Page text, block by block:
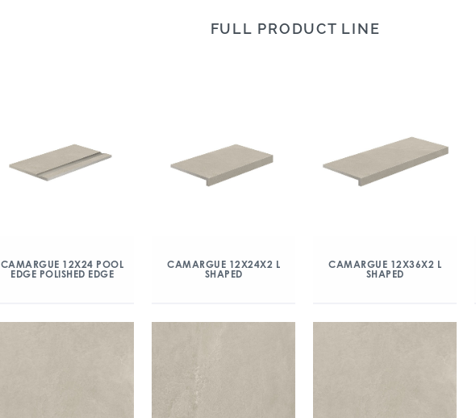
FULL PRODUCT LINE
CAMARGUE 12X24 POOL
EDGE POLISHED EDGE
CAMARGUE 12X24X2 L
SHAPED
CAMARGUE 12X36X2 L
SHAPED